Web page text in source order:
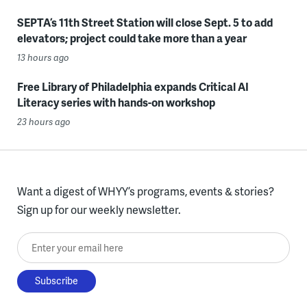
SEPTA’s 11th Street Station will close Sept. 5 to add
elevators; project could take more than a year
13 hours ago
Free Library of Philadelphia expands Critical AI
Literacy series with hands-on workshop
23 hours ago
Want a digest of WHYY’s programs, events & stories?
Sign up for our weekly newsletter.
Enter your email here